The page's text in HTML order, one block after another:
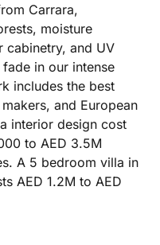
Carrara,
moisture
cabinetry, and UV
in our intense
includes the best
and European
interior design cost
to AED 3.5M
A 5 bedroom villa in
AED 1.2M to AED